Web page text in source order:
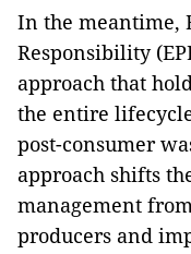
In the meantime,
Responsibility
approach that
the entire
post-consumer
approach shifts
management
producers and